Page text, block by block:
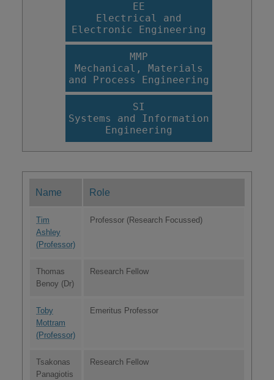
EE
Electrical and
Electronic Engineering
MMP
Mechanical, Materials
and Process Engineering
SI
Systems and Information
Engineering
Name Role
Tim
Ashley
(Professor)
Professor (Research Focussed)
Thomas
Benoy (Dr)
Research Fellow
Toby
Mottram
(Professor)
Emeritus Professor
Tsakonas
Panagiotis
Research Fellow